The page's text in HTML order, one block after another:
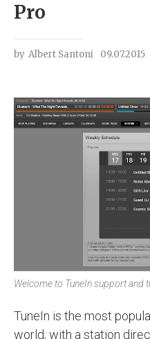
Pro
by Albert Santoni 09.07.2015
Welcome to TuneIn support and
TuneIn is the most
world, with a station